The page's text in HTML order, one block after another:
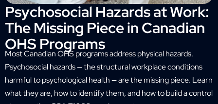
Psychosocial Hazards at Work:
The Missing Piece in Canadian
OHS Programs
Most Canadian OHS programs address physical hazards.
Psychosocial hazards — the structural workplace conditions
harmful to psychological health — are the missing piece. Learn
what they are, how to identify them, and how to build a control